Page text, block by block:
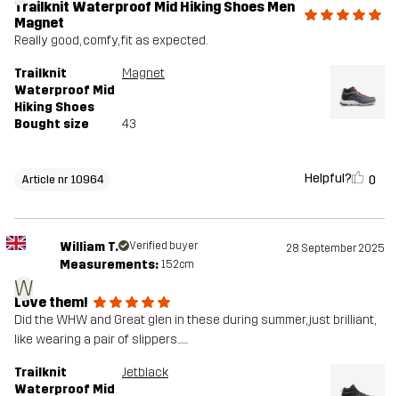
Trailknit Waterproof Mid Hiking Shoes Men
Magnet
Really good, comfy, fit as expected.
Trailknit
Waterproof Mid
Hiking Shoes
Magnet
Bought size 43
Article nr 10964 Helpful? 0
W
William T. Verified buyer 28 September 2025
Measurements: 152cm
Love them!
Did the WHW and Great glen in these during summer, just brilliant,
like wearing a pair of slippers......
Trailknit
Waterproof Mid
Jetblack